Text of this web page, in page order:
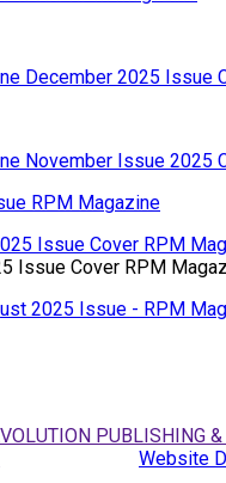
Issue Cover RPM
PUBLISHING &
Website